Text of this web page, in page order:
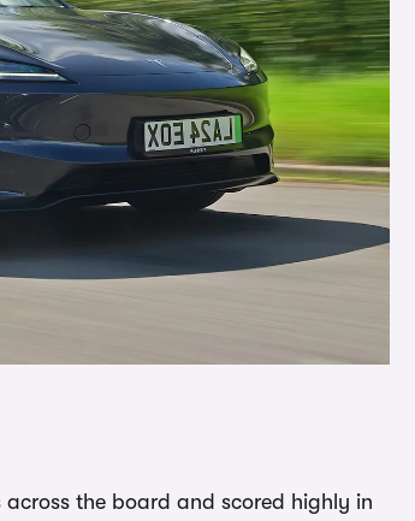
the board and scored highly in